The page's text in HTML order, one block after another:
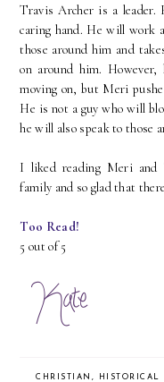
Travis Archer is a
caring hand. He will work
those around him and
on around him.
moving on, but Meri
He is not a guy who will
he will also speak to those
I liked reading Meri and
family and so glad that
Too Read!
5 out of 5
CHRISTIAN HISTORICAL